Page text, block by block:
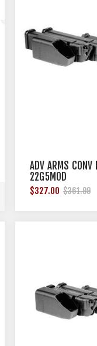
ADV ARMS
22G5MOD
$327.00 $361.99